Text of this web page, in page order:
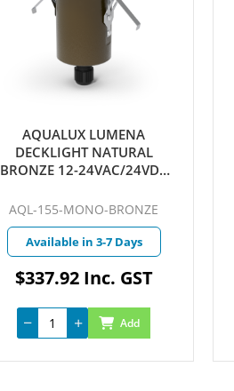
AQUALUX LUMENA
DECKLIGHT NATURAL
BRONZE 12-24VAC/24VDC
WHITE 25D QUICKCONNECT
AQL-155-MONO-BRONZE
Available in 3-7 Days
$337.92 Inc. GST
Add